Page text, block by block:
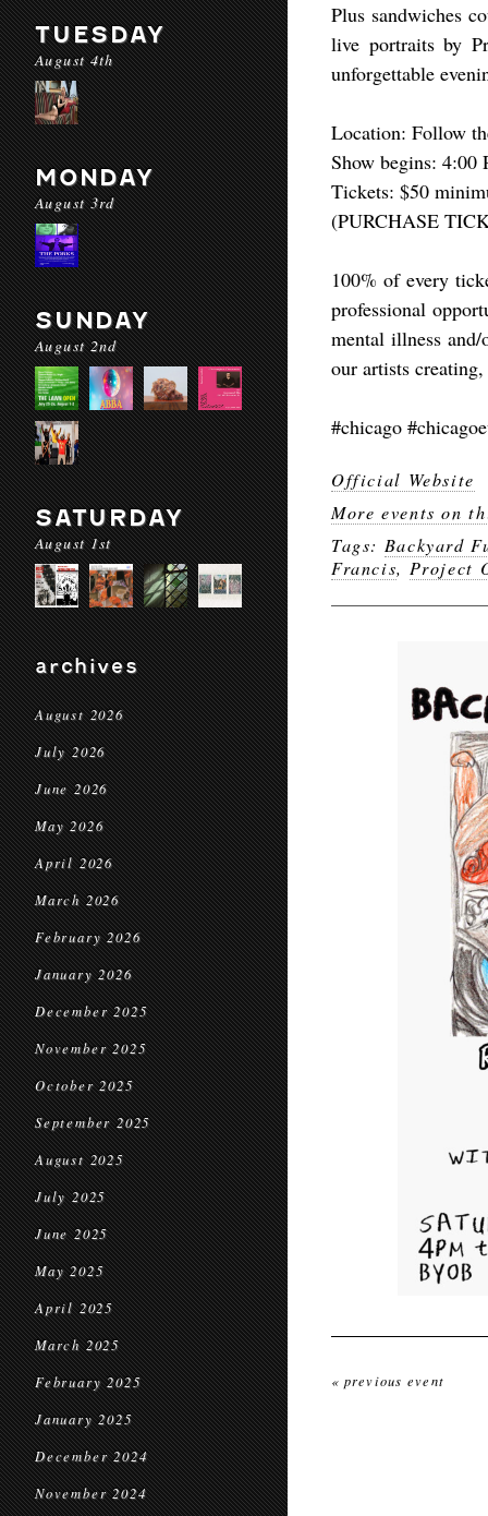
TUESDAY
August 4th
MONDAY
August 3rd
SUNDAY
August 2nd
SATURDAY
August 1st
archives
August 2026
July 2026
June 2026
May 2026
April 2026
March 2026
February 2026
January 2026
December 2025
November 2025
October 2025
September 2025
August 2025
July 2025
June 2025
May 2025
April 2025
March 2025
February 2025
January 2025
December 2024
November 2024
Plus sandwiches
live portraits by
unforgettable
Location: Follow
Show begins: 4:00
Tickets: $50
(PURCHASE
100% of every
professional
mental illness
our artists
#chicago
Official Website
More events on
Tags: Backyard
Francis, Project
« previous event